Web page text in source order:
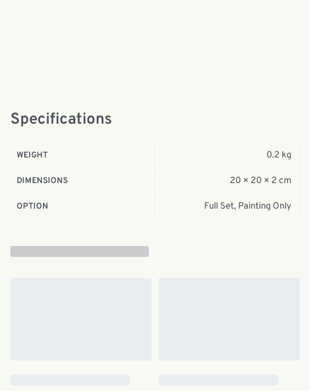
Specifications
WEIGHT 0.2 kg
DIMENSIONS 20 × 20 × 2 cm
OPTION Full Set, Painting Only